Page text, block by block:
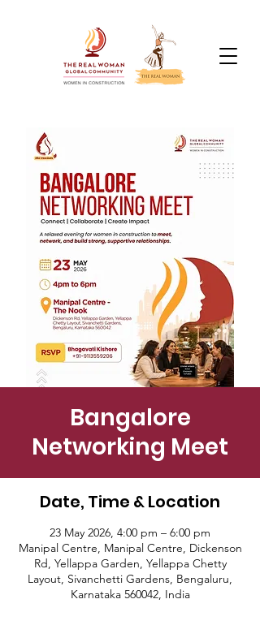
Bangalore
Networking Meet
Date, Time & Location
23 May 2026, 4:00 pm – 6:00 pm
Manipal Centre, Manipal Centre, Dickenson
Rd, Yellappa Garden, Yellappa Chetty
Layout, Sivanchetti Gardens, Bengaluru,
Karnataka 560042, India